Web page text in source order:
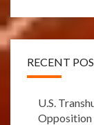
RECENT
U.S.
Opposition